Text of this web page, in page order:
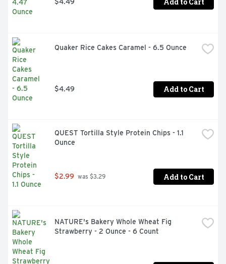
PERFECTLY PORTABLE: Easy bars for snack time or an
HEALTHY SNACK: Hearty snack with no artificial flavors,
artificial colors, or high fructose corn syrup
CONTAINS: 1.2 oz, 12 ct
Box Tops for Education: Proud to support schools and
Quaker Rice Cakes Caramel - 6.5 Ounce
$4.49 Add to Cart
QUEST Tortilla Style Protein Chips - 1.1
Ounce
$2.99 was $3.29 Add to Cart
NATURE's Bakery Whole Wheat Fig
Strawberry - 2 Ounce - 6 Count